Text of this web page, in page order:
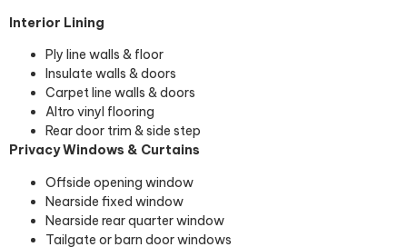
Interior Lining
Ply line walls & floor
Insulate walls & doors
Carpet line walls & doors
Altro vinyl flooring
Rear door trim & side step
Privacy Windows & Curtains
Offside opening window
Nearside fixed window
Nearside rear quarter window
Tailgate or barn door windows